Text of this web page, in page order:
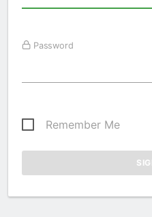
Password
Remember Me